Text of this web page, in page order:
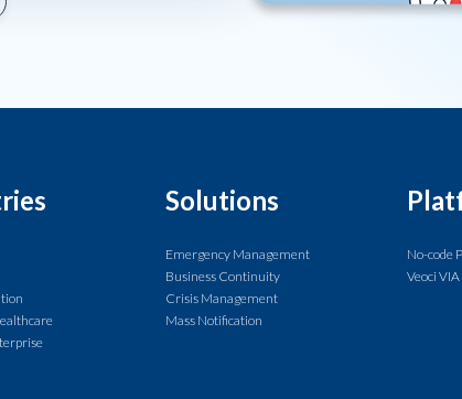
Solutions
Emergency Management
Business Continuity
Crisis Management
Mass Notification
No-code
Veoci VIA